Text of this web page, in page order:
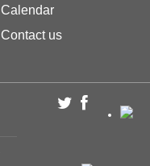
Calendar
Contact us